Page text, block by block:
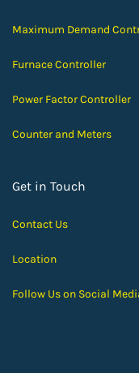
Maximum Demand
Furnace Controller
Power Factor Controller
Counter and Meters
Get in Touch
Contact Us
Location
Follow Us on Social